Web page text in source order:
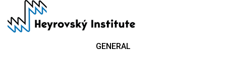
main
GENERAL